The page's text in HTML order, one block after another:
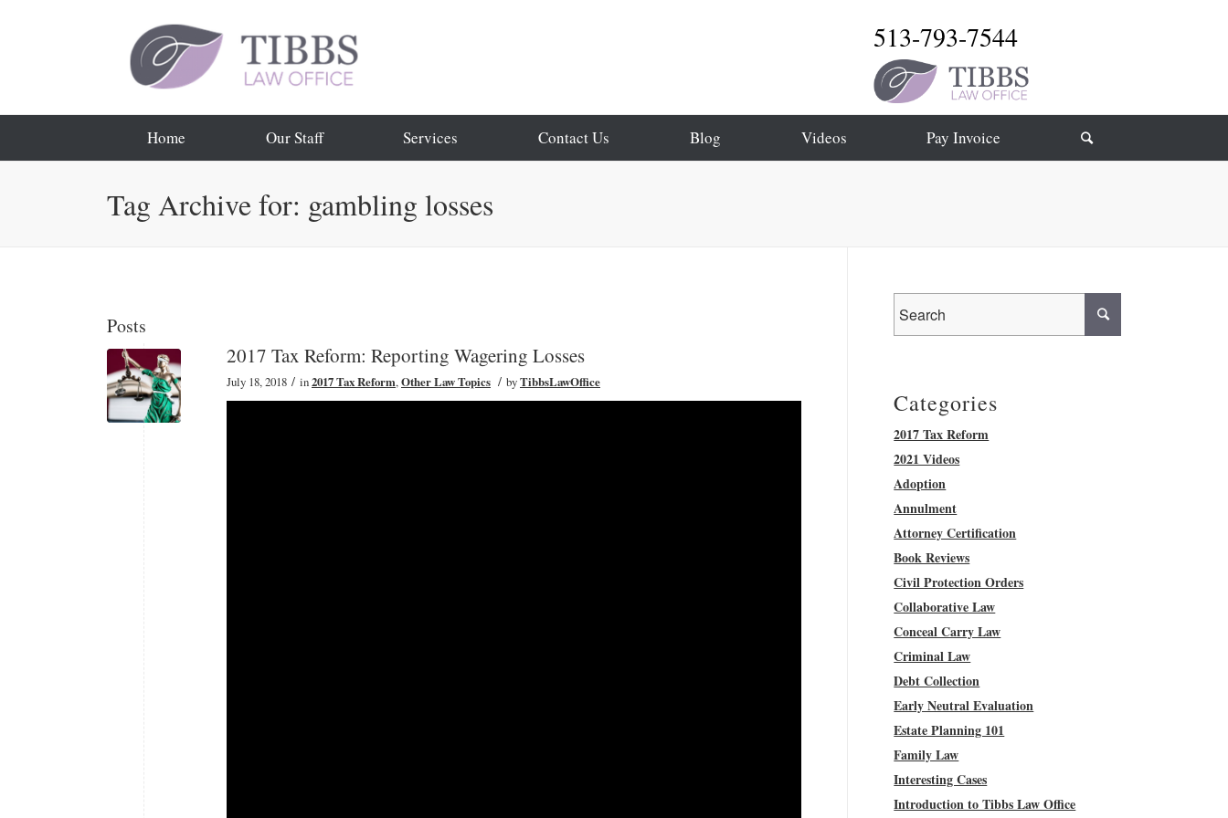
513-793-7544
Home Our Staff Services Contact Us Blog Videos Pay Invoice
Tag Archive for: gambling losses
Posts
2017 Tax Reform: Reporting Wagering Losses
July 18, 2018 / in2017 Tax Reform,Other Law Topics / byTibbsLawOffice
Categories
2017 Tax Reform
2021 Videos
Adoption
Annulment
Attorney Certification
Book Reviews
Civil Protection Orders
Collaborative Law
Conceal Carry Law
Criminal Law
Debt Collection
Early Neutral Evaluation
Estate Planning 101
Family Law
Interesting Cases
Introduction to Tibbs Law Office